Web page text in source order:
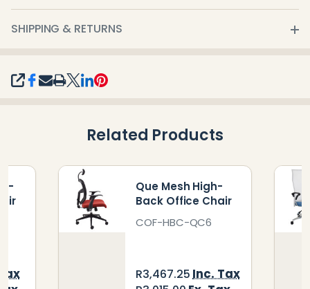
SHARE
SHIPPING & RETURNS
Related Products
Que Mesh High-
Back Office Chair
COF-HBC-QC6
R3,467.25Inc. Tax